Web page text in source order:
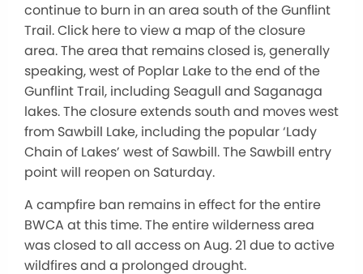
continue to burn in an area south of the Gunflint
Trail. Click here to view a map of the closure
area. The area that remains closed is, generally
speaking, west of Poplar Lake to the end of the
Gunflint Trail, including Seagull and Saganaga
lakes. The closure extends south and moves west
from Sawbill Lake, including the popular ‘Lady
Chain of Lakes’ west of Sawbill. The Sawbill entry
point will reopen on Saturday.
A campfire ban remains in effect for the entire
BWCA at this time. The entire wilderness area
was closed to all access on Aug. 21 due to active
wildfires and a prolonged drought.